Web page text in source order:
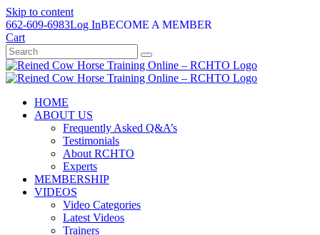
Skip to content
662-609-6983Log InBECOME A MEMBER
Cart
HOME
ABOUT US
Frequently Asked Q&A’s
Testimonials
About RCHTO
Experts
MEMBERSHIP
VIDEOS
Video Categories
Latest Videos
Trainers